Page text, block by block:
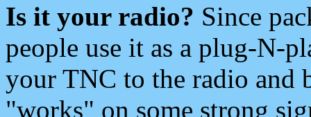
Is it your radio? Since
people use it as a plug-N-
your TNC to the radio and
"works" on some strong